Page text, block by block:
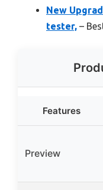
New
tester, –
Features
Preview